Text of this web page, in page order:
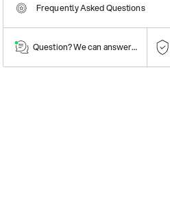
Frequently Asked Questions
Question? We can answer them!